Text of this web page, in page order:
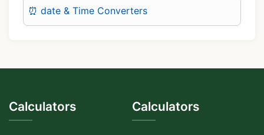
⏰ date & Time Converters
Calculators Calculators